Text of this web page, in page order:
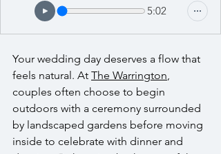
5:02
Your wedding day deserves a flow that
feels natural. At The Warrington,
couples often choose to begin
outdoors with a ceremony surrounded
by landscaped gardens before moving
inside to celebrate with dinner and